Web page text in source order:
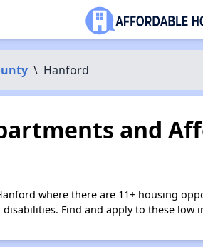
\ Hanford
and
where there are 11+ housing
Find and apply to these low